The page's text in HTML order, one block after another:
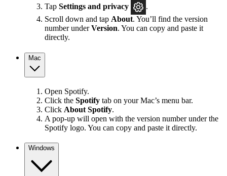
Tap Settings and privacy
.
Scroll down and tap About. You’ll find the version
number underVersion. You can copy and paste it
directly.
Mac
Open Spotify.
Click the Spotify tab on your Mac’s menu bar.
Click About Spotify.
A pop-up will open with the version number under the
Spotify logo. You can copy and paste it directly.
Windows